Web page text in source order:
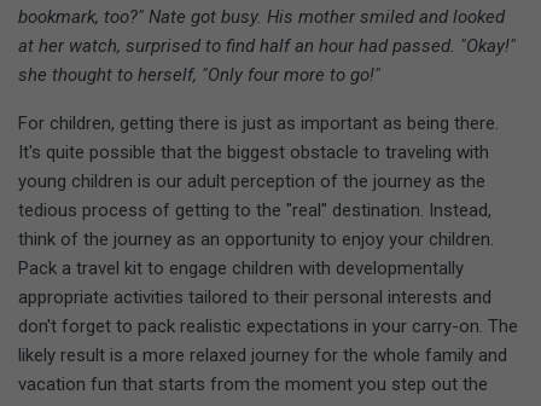
bookmark, too?" Nate got busy. His mother smiled and looked
at her watch, surprised to find half an hour had passed. "Okay!"
she thought to herself, "Only four more to go!"
For children, getting there is just as important as being there.
It's quite possible that the biggest obstacle to traveling with
young children is our adult perception of the journey as the
tedious process of getting to the "real" destination. Instead,
think of the journey as an opportunity to enjoy your children.
Pack a travel kit to engage children with developmentally
appropriate activities tailored to their personal interests and
don't forget to pack realistic expectations in your carry-on. The
likely result is a more relaxed journey for the whole family and
vacation fun that starts from the moment you step out the